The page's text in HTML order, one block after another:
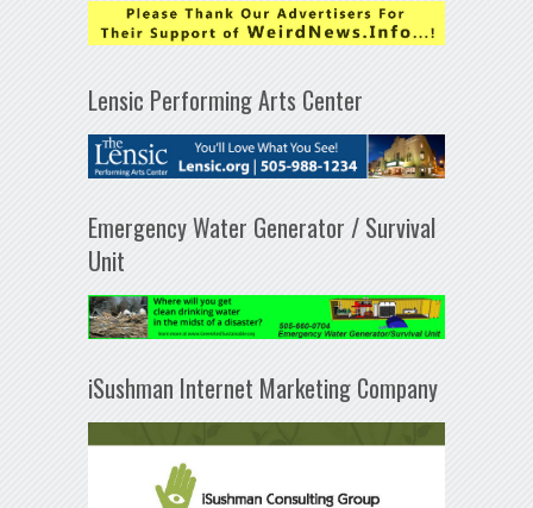
Lensic Performing Arts Center
Emergency Water Generator / Survival
Unit
iSushman Internet Marketing Company